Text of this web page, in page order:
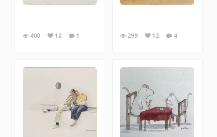
400 12 1 299 12 4